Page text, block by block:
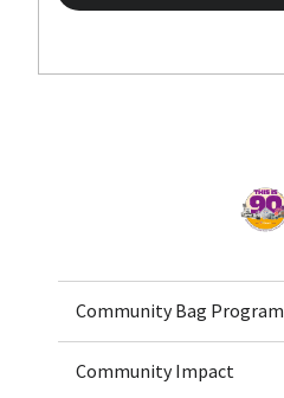
Home
Community Bag Program
Community Impact